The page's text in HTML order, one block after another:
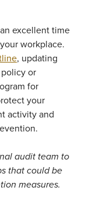
excellent time
workplace.
, updating
or
for
your
activity and
audit team to
that could be
measures.